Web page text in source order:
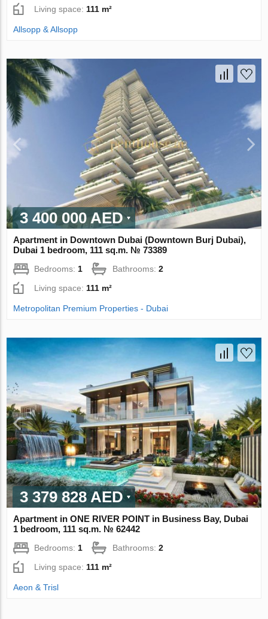
Living space: 111 m²
Allsopp & Allsopp
3 400 000 AED
Apartment in Downtown Dubai (Downtown Burj Dubai),
Dubai 1 bedroom, 111 sq.m. № 73389
Bedrooms: 1 Bathrooms:2
Living space: 111 m²
Metropolitan Premium Properties - Dubai
3 379 828 AED
Apartment in ONE RIVER POINT in Business Bay, Dubai
1 bedroom, 111 sq.m. № 62442
Bedrooms: 1 Bathrooms:2
Living space: 111 m²
Aeon & Trisl